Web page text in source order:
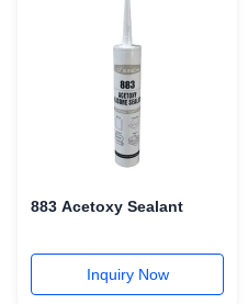
883 Acetoxy Sealant
Inquiry Now